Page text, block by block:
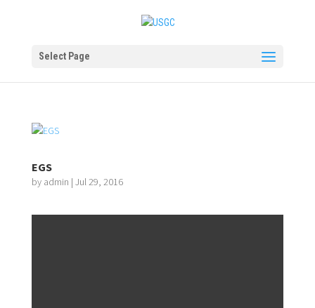
Select Page
EGS
by admin | Jul 29, 2016